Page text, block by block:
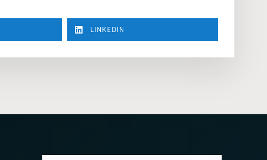
LINKEDIN